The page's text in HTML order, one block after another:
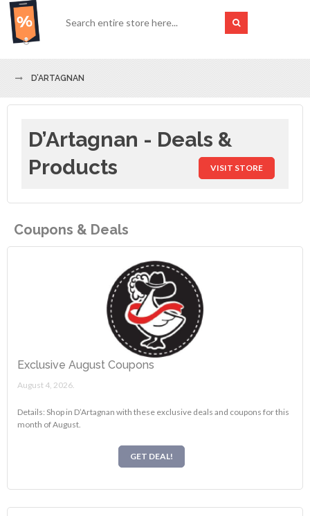
D’ARTAGNAN
D’Artagnan - Deals &
Products
VISIT STORE
Coupons & Deals
Exclusive August Coupons
August 4, 2026.
Details: Shop in D’Artagnan with these exclusive deals and coupons for this
month of August.
GET DEAL!